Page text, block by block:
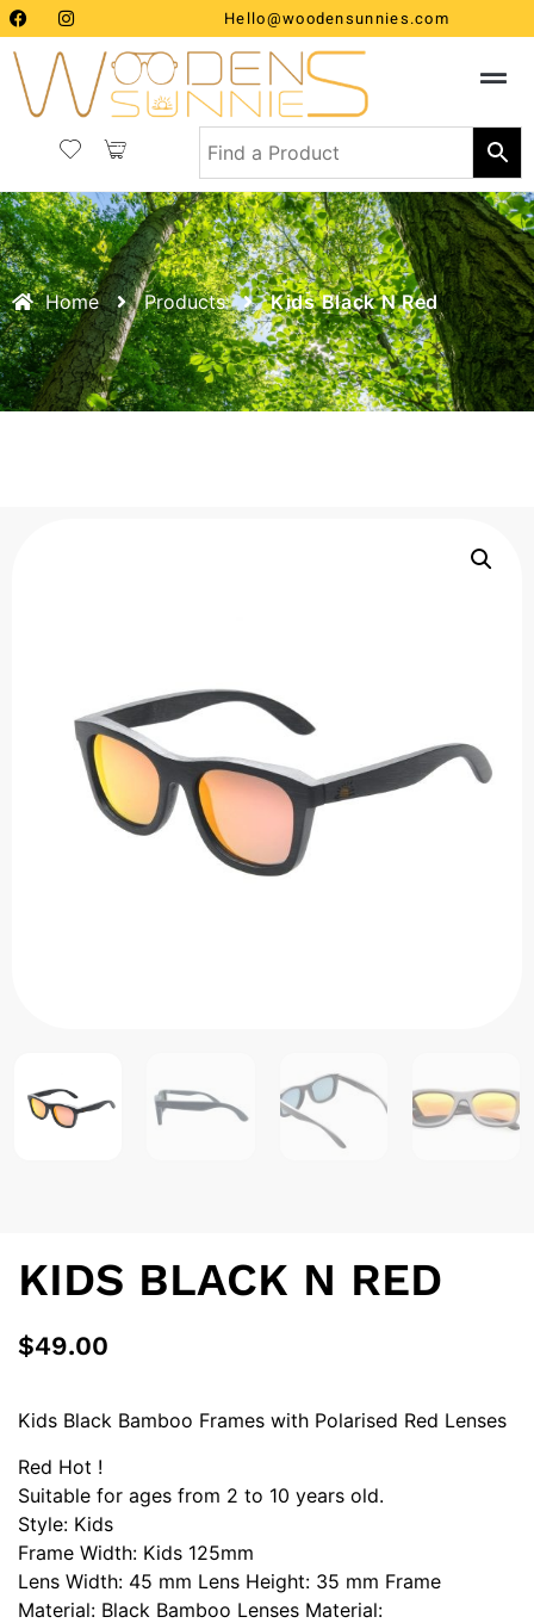
Hello@woodensunnies.com
Home Products Kids Black N Red
KIDS BLACK N RED
$49.00
Kids Black Bamboo Frames with Polarised Red Lenses
Red Hot !
Suitable for ages from 2 to 10 years old.
Style: Kids
Frame Width: Kids 125mm
Lens Width: 45 mm Lens Height: 35 mm Frame
Material: Black Bamboo Lenses Material: